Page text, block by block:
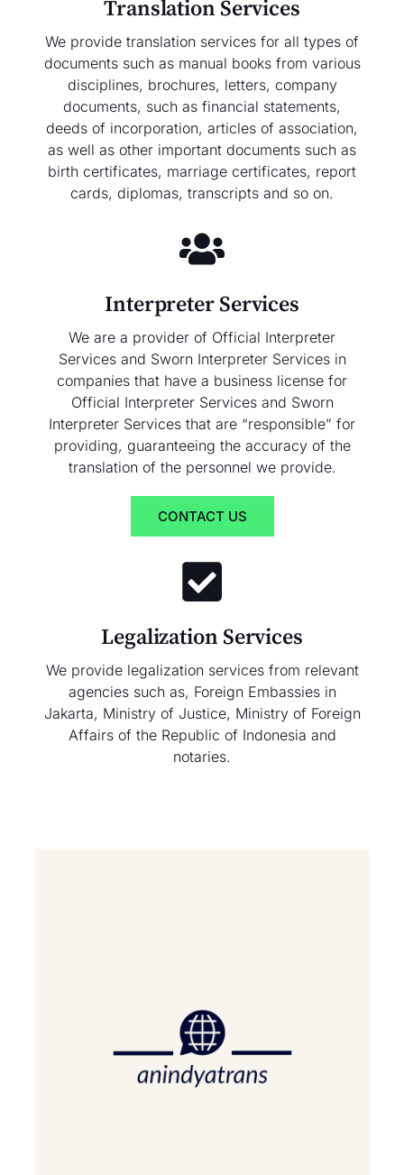
Translation Services
We provide translation services for all types of
documents such as manual books from various
disciplines, brochures, letters, company
documents, such as financial statements,
deeds of incorporation, articles of association,
as well as other important documents such as
birth certificates, marriage certificates, report
cards, diplomas, transcripts and so on.
Interpreter Services
We are a provider of Official Interpreter
Services and Sworn Interpreter Services in
companies that have a business license for
Official Interpreter Services and Sworn
Interpreter Services that are “responsible” for
providing, guaranteeing the accuracy of the
translation of the personnel we provide.
CONTACT US
Legalization Services
We provide legalization services from relevant
agencies such as, Foreign Embassies in
Jakarta, Ministry of Justice, Ministry of Foreign
Affairs of the Republic of Indonesia and
notaries.